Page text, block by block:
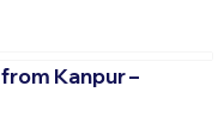
Kanpur –